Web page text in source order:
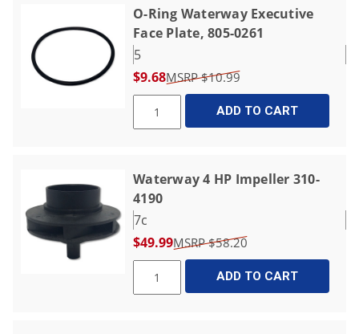
O-Ring Waterway Executive
Face Plate, 805-0261
5
$9.68
$10.99
ADD TO CART
Waterway 4 HP Impeller 310-
4190
7c
$49.99
$58.20
ADD TO CART